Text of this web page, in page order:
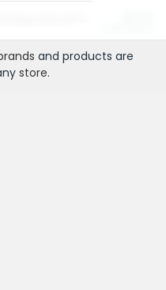
and products are
store.